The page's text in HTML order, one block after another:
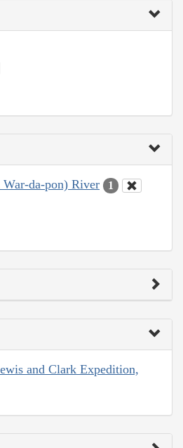
da-pon) River 1
and Clark Expedition,